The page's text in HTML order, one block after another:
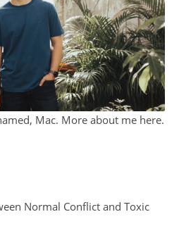
Mac. More about me here.
Normal Conflict and Toxic